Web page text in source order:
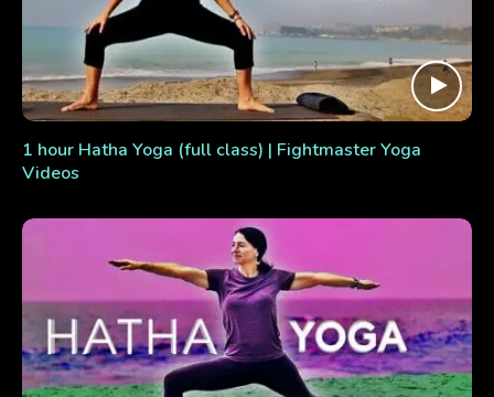
1 hour Hatha Yoga (full class) | Fightmaster Yoga
Videos